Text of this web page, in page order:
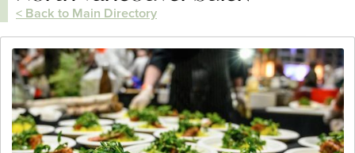
< Back to Main Directory